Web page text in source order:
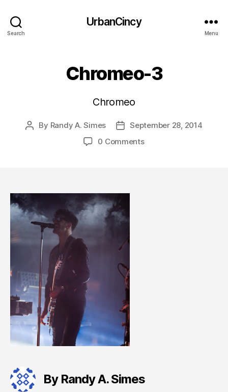
Search
UrbanCincy
Menu
Chromeo-3
Chromeo
Post
By Randy A. Simes
PostSeptember 28, 2014
0 Comments
By Randy A. Simes